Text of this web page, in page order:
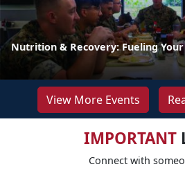
Nutrition & Recovery: Fueling
View More Events
IMPORTANT
Connect with